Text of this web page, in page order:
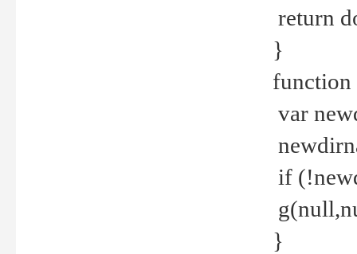
return
}
var
if
}